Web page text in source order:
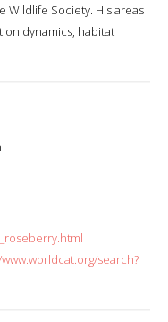
Wildlife Society. His areas
dynamics, habitat
search?